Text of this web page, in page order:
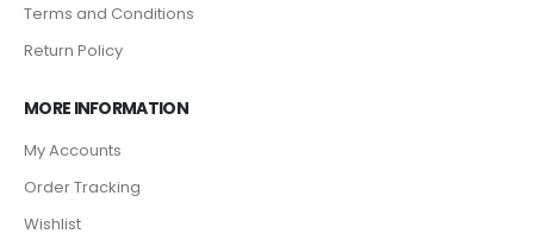
Terms and Conditions
Return Policy
MORE INFORMATION
My Accounts
Order Tracking
Wishlist